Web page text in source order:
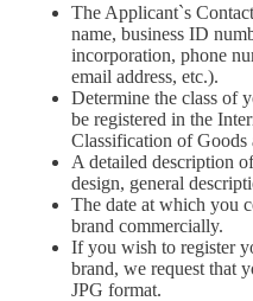
The Applicant`s
name, business ID
incorporation, phone
email address, etc.).
Determine the class of
be registered in the
Classification of Goods
A detailed description
design, general
The date at which you
brand commercially.
If you wish to register
brand, we request that
JPG format.